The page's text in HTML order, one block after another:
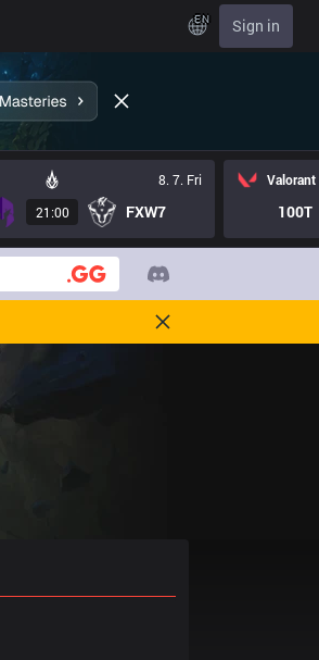
EN Sign in
8. 7. Fri
21:00 FXW7
Valorant
100T